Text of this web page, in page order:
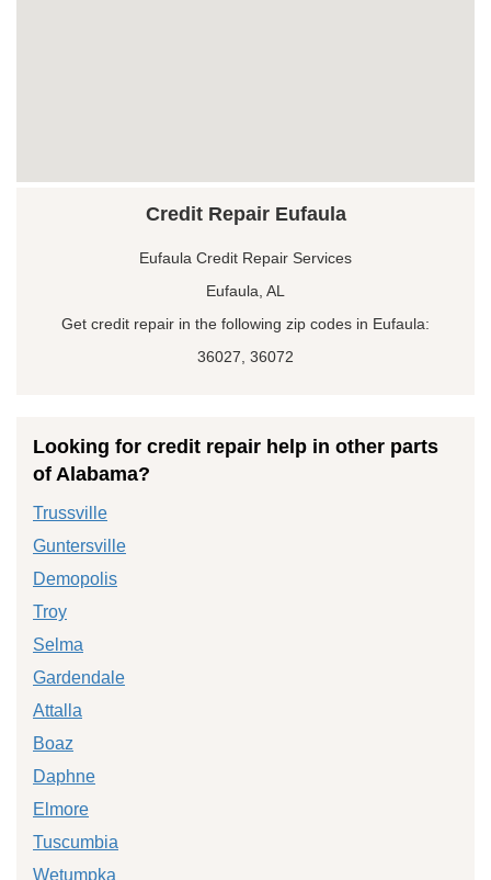
Credit Repair Eufaula
Eufaula Credit Repair Services
Eufaula, AL
Get credit repair in the following zip codes in Eufaula:
36027, 36072
Looking for credit repair help in other parts
of Alabama?
Trussville
Guntersville
Demopolis
Troy
Selma
Gardendale
Attalla
Boaz
Daphne
Elmore
Tuscumbia
Wetumpka